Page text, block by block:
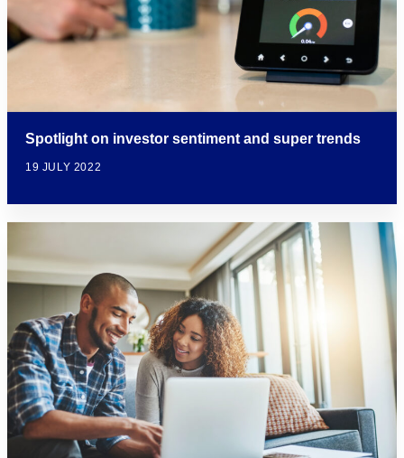
Spotlight on investor sentiment and super trends
19 JULY 2022